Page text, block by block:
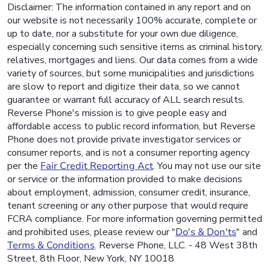
Disclaimer: The information contained in any report and on
our website is not necessarily 100% accurate, complete or
up to date, nor a substitute for your own due diligence,
especially concerning such sensitive items as criminal history,
relatives, mortgages and liens. Our data comes from a wide
variety of sources, but some municipalities and jurisdictions
are slow to report and digitize their data, so we cannot
guarantee or warrant full accuracy of ALL search results.
Reverse Phone's mission is to give people easy and
affordable access to public record information, but Reverse
Phone does not provide private investigator services or
consumer reports, and is not a consumer reporting agency
per the Fair Credit Reporting Act. You may not use our site
or service or the information provided to make decisions
about employment, admission, consumer credit, insurance,
tenant screening or any other purpose that would require
FCRA compliance. For more information governing permitted
and prohibited uses, please review our "Do's & Don'ts" and
Terms & Conditions. Reverse Phone, LLC. - 48 West 38th
Street, 8th Floor, New York, NY 10018